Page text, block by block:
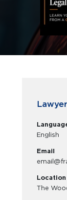
English
Email
Location
The